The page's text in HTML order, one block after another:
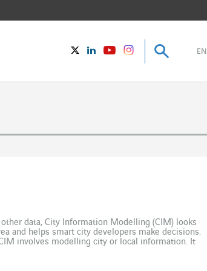
TwitterLinkedInYoutubeinstagram Search
EN
data, City Information Modelling (CIM) looks
and helps smart city developers make decisions.
involves modelling city or local information. It